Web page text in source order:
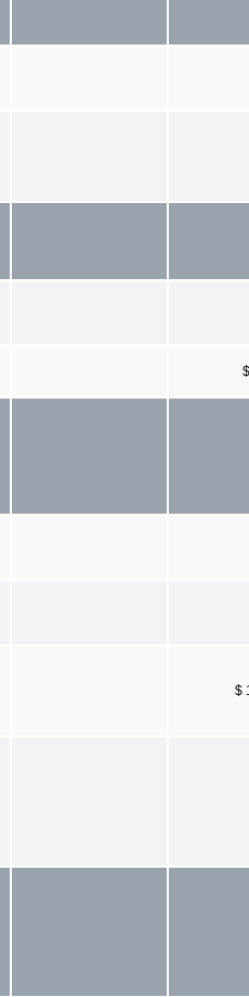
$